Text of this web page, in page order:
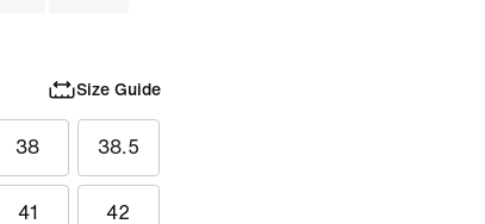
Size Guide
38 38.5
41 42